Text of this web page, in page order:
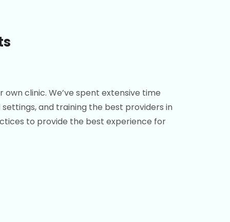
clinic. We’ve spent extensive time
and training the best providers in
to provide the best experience for